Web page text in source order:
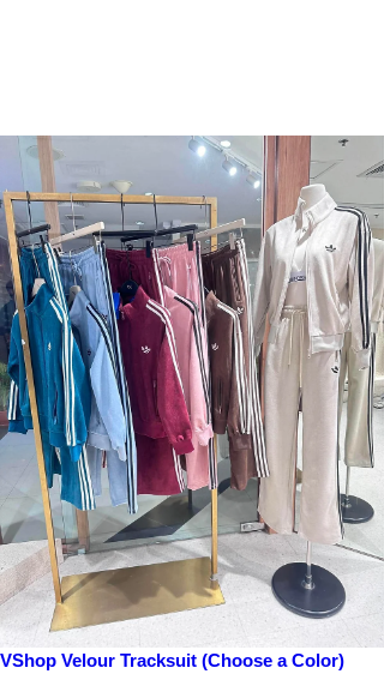
VShop Velour Tracksuit (Choose a Color)